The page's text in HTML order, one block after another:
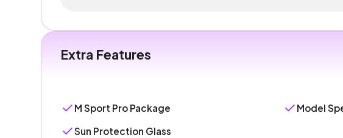
Extra Features
M Sport Pro Package
Sun Protection Glass
Model